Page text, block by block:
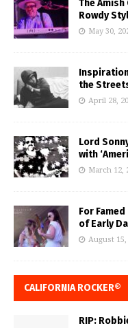
The
Rowdy
May 30,
the
April 28,
Lord
with
March 12,
For
of Early
August 15,
CALIFORNIA ROCKER®
RIP: